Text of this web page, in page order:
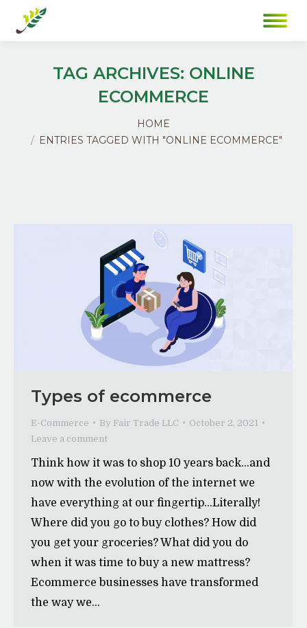
TAG ARCHIVES: ONLINE
ECOMMERCE
HOME
ENTRIES TAGGED WITH "ONLINE ECOMMERCE"
Types of ecommerce
E-Commerce By Fair Trade LLC
October 2, 2021
Leave a comment
Think how it was to shop 10 years back…and
now with the evolution of the internet we
have everything at our fingertip…Literally!
Where did you go to buy clothes? How did
you get your groceries? What did you do
when it was time to buy a new mattress?
Ecommerce businesses have transformed
the way we…